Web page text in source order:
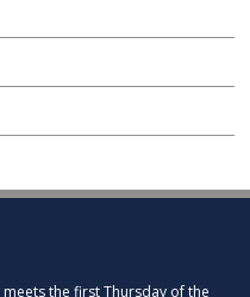
meets the first Thursday of the